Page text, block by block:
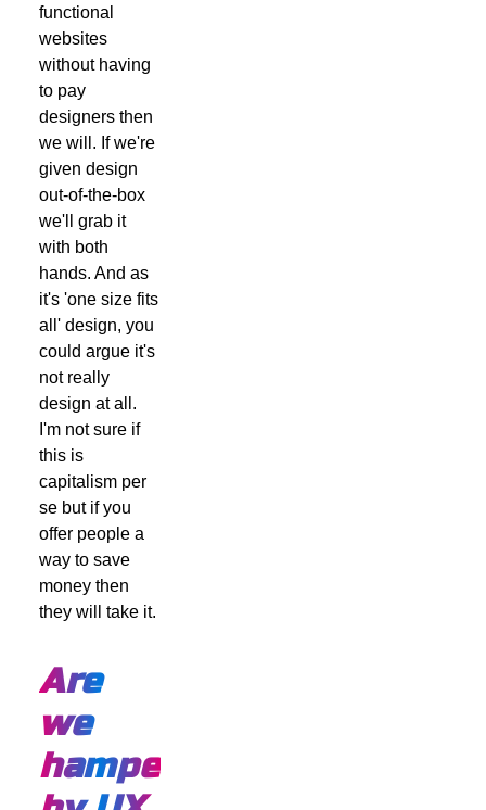
functional
websites
without having
to pay
designers then
we will. If we're
given design
out-of-the-box
we'll grab it
with both
hands. And as
it's 'one size fits
all' design, you
could argue it's
not really
design at all.
I'm not sure if
this is
capitalism per
se but if you
offer people a
way to save
money then
they will take it.
Are
we
hampered